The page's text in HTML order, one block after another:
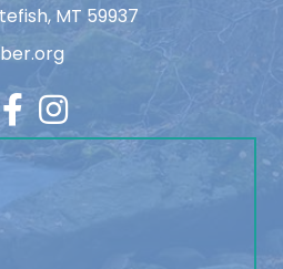
MT 59937
FacebookInstagram